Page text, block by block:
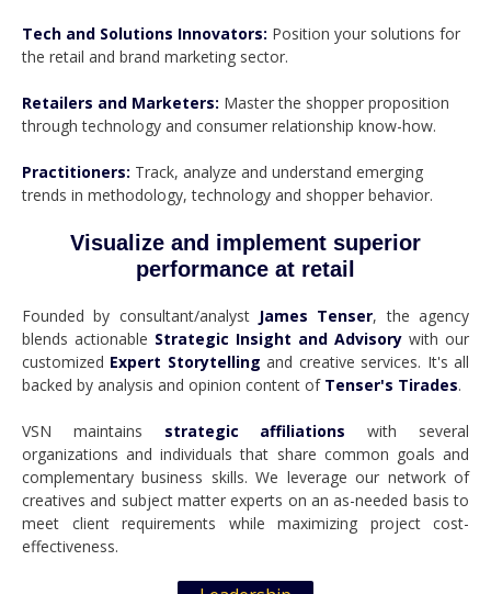
Tech and Solutions Innovators: Position your solutions for
the retail and brand marketing sector.
Retailers and Marketers: Master the shopper proposition
through technology and consumer relationship know-how.
Practitioners: Track, analyze and understand emerging
trends in methodology, technology and shopper behavior.
Visualize and implement superior
performance at retail
Founded by consultant/analyst James Tenser, the agency
blends actionable Strategic Insight and Advisory with our
customized Expert Storytelling and creative services. It's all
backed by analysis and opinion content of Tenser's Tirades.
VSN maintains strategic affiliations with several
organizations and individuals that share common goals and
complementary business skills. We leverage our network of
creatives and subject matter experts on an as-needed basis to
meet client requirements while maximizing project cost-
effectiveness.